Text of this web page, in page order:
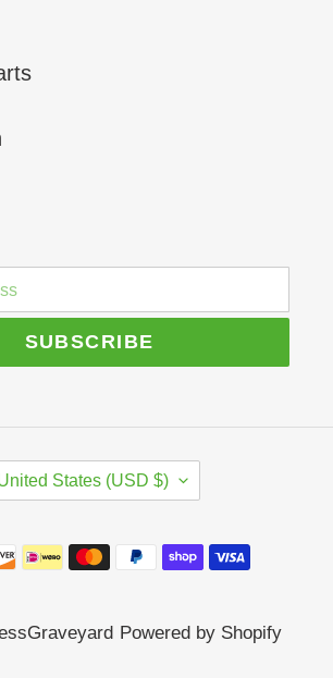
SUBSCRIBE
States (USD $)
Payment
Powered by Shopify